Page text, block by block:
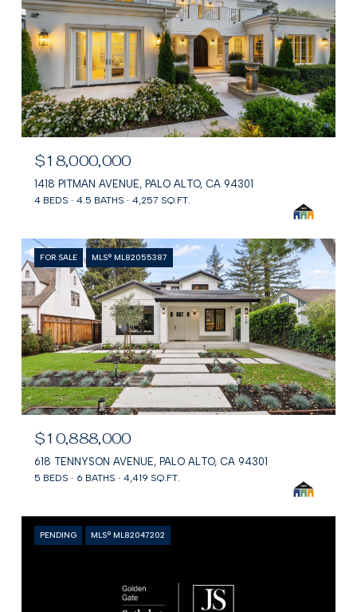
$18,000,000
1418 PITMAN AVENUE, PALO ALTO, CA 94301
4 BEDS 4.5 BATHS 4,257 SQ.FT.
FOR SALE MLS® ML82055387
$10,888,000
618 TENNYSON AVENUE, PALO ALTO, CA 94301
5 BEDS 6 BATHS 4,419 SQ.FT.
PENDING MLS® ML82047202